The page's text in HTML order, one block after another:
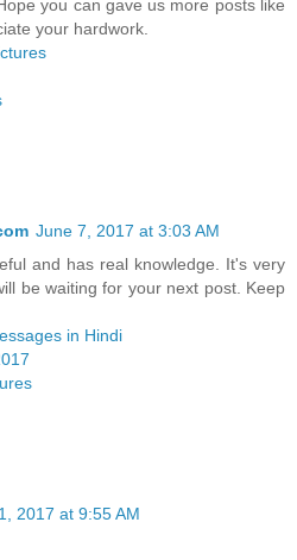
you can gave us more posts like
your hardwork.
June 7, 2017 at 3:03 AM
and has real knowledge. It's very
be waiting for your next post. Keep
in Hindi
2017 at 9:55 AM